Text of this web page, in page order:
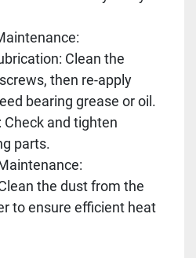
Clean the
then re-apply
bearing grease or oil.
Check and tighten
parts.
the dust from the
to ensure efficient heat